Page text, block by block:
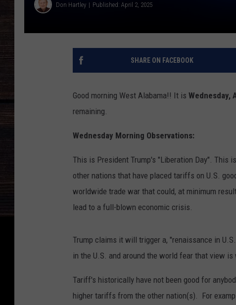
Don Hartley Published: April 2, 2025
SHARE ON FACEBOOK
Good morning West Alabama!! It is Wednesday,
remaining.
Wednesday Morning Observations:
This is President Trump's "Liberation Day". This
other nations that have placed tariffs on U.S.
worldwide trade war that could, at minimum
lead to a full-blown economic crisis.
Trump claims it will trigger a, "renaissance in
in the U.S. and around the world fear that view
Tariff's historically have not been good for
higher tariffs from the other nation(s). For